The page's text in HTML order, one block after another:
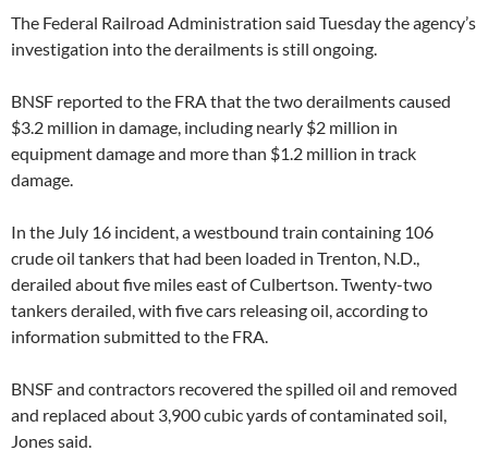
The Federal Railroad Administration said Tuesday the agency’s
investigation into the derailments is still ongoing.
BNSF reported to the FRA that the two derailments caused
$3.2 million in damage, including nearly $2 million in
equipment damage and more than $1.2 million in track
damage.
In the July 16 incident, a westbound train containing 106
crude oil tankers that had been loaded in Trenton, N.D.,
derailed about five miles east of Culbertson. Twenty-two
tankers derailed, with five cars releasing oil, according to
information submitted to the FRA.
BNSF and contractors recovered the spilled oil and removed
and replaced about 3,900 cubic yards of contaminated soil,
Jones said.